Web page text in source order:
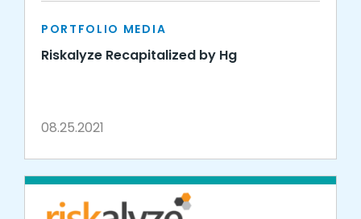
PORTFOLIO MEDIA
Riskalyze Recapitalized by Hg
08.25.2021